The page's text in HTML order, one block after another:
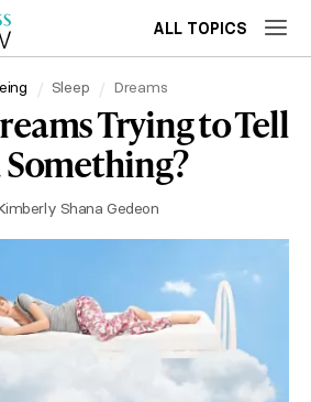
ALL TOPICS
Sleep Dreams
Trying to Tell
Something?
Shana Gedeon